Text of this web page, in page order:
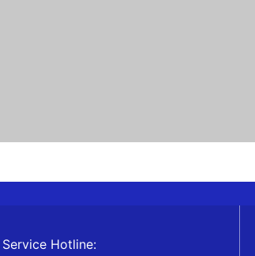
Service Hotline: